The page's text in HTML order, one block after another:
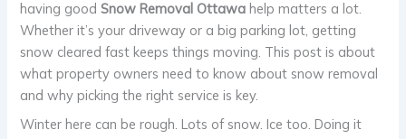
having goodSnow Removal Ottawa help matters a lot.
Whether it’s your driveway or a big parking lot, getting
snow cleared fast keeps things moving. This post is about
what property owners need to know about snow removal
and why picking the right service is key.
Winter here can be rough. Lots of snow. Ice too. Doing it